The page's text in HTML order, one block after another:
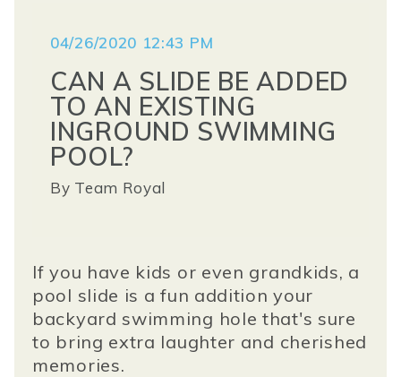
04/26/2020 12:43 PM
CAN A SLIDE BE ADDED
TO AN EXISTING
INGROUND SWIMMING
POOL?
By Team Royal
If you have kids or even grandkids, a
pool slide is a fun addition your
backyard swimming hole that's sure
to bring extra laughter and cherished
memories.